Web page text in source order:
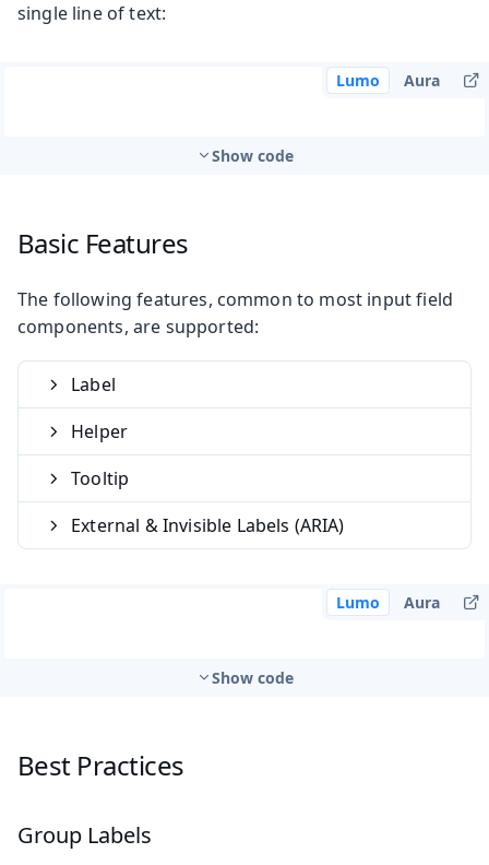
single line of text:
Lumo Aura
Show code
Basic Features
The following features, common to most input field
components, are supported:
Label
Helper
Tooltip
External & Invisible Labels (ARIA)
Lumo Aura
Show code
Best Practices
Group Labels